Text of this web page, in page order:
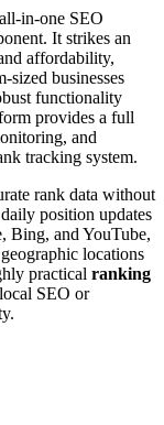
in-one SEO
It strikes an
affordability,
sized businesses
functionality
provides a full
and
tracking system.
rank data without
position updates
Bing, and YouTube,
locations
practical ranking
SEO or